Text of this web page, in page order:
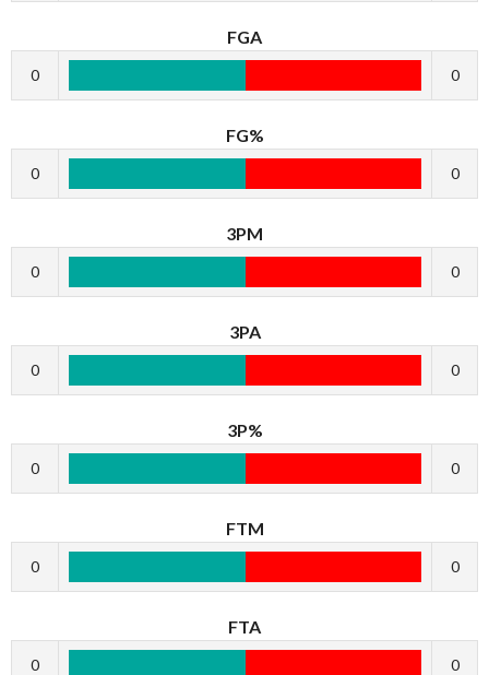
FGA
0 0
FG%
0 0
3PM
0 0
3PA
0 0
3P%
0 0
FTM
0 0
FTA
0 0